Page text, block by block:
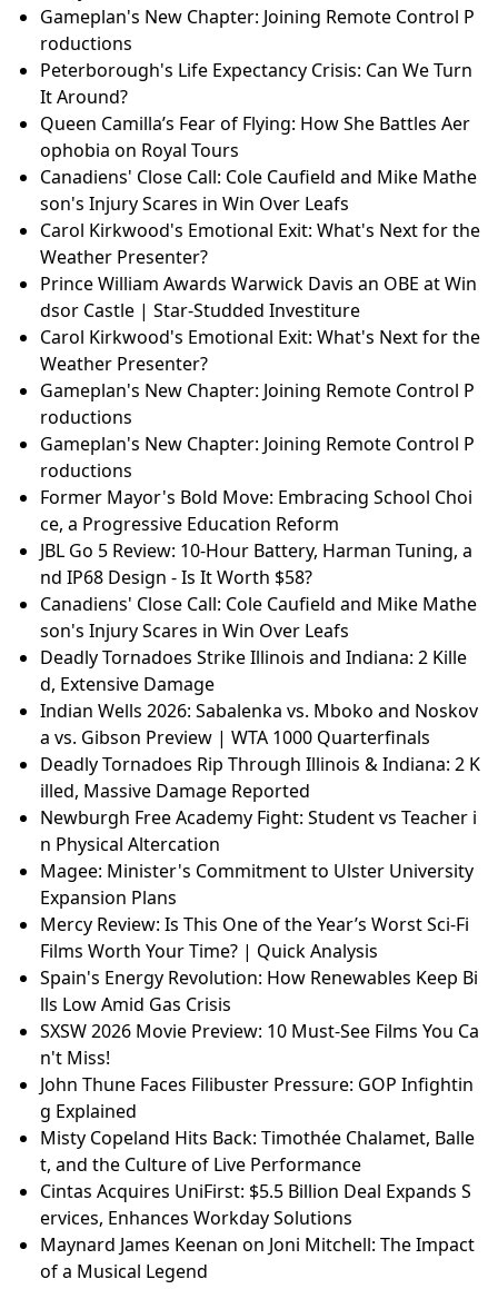
Gameplan's New Chapter: Joining Remote Control P
roductions
Peterborough's Life Expectancy Crisis: Can We Turn
It Around?
Queen Camilla’s Fear of Flying: How She Battles Aer
ophobia on Royal Tours
Canadiens' Close Call: Cole Caufield and Mike Mathe
son's Injury Scares in Win Over Leafs
Carol Kirkwood's Emotional Exit: What's Next for the
Weather Presenter?
Prince William Awards Warwick Davis an OBE at Win
dsor Castle | Star-Studded Investiture
Carol Kirkwood's Emotional Exit: What's Next for the
Weather Presenter?
Gameplan's New Chapter: Joining Remote Control P
roductions
Gameplan's New Chapter: Joining Remote Control P
roductions
Former Mayor's Bold Move: Embracing School Choi
ce, a Progressive Education Reform
JBL Go 5 Review: 10-Hour Battery, Harman Tuning, a
nd IP68 Design - Is It Worth $58?
Canadiens' Close Call: Cole Caufield and Mike Mathe
son's Injury Scares in Win Over Leafs
Deadly Tornadoes Strike Illinois and Indiana: 2 Kille
d, Extensive Damage
Indian Wells 2026: Sabalenka vs. Mboko and Noskov
a vs. Gibson Preview | WTA 1000 Quarterfinals
Deadly Tornadoes Rip Through Illinois & Indiana: 2 K
illed, Massive Damage Reported
Newburgh Free Academy Fight: Student vs Teacher i
n Physical Altercation
Magee: Minister's Commitment to Ulster University
Expansion Plans
Mercy Review: Is This One of the Year’s Worst Sci-Fi
Films Worth Your Time? | Quick Analysis
Spain's Energy Revolution: How Renewables Keep Bi
lls Low Amid Gas Crisis
SXSW 2026 Movie Preview: 10 Must-See Films You Ca
n't Miss!
John Thune Faces Filibuster Pressure: GOP Infightin
g Explained
Misty Copeland Hits Back: Timothée Chalamet, Balle
t, and the Culture of Live Performance
Cintas Acquires UniFirst: $5.5 Billion Deal Expands S
ervices, Enhances Workday Solutions
Maynard James Keenan on Joni Mitchell: The Impact
of a Musical Legend